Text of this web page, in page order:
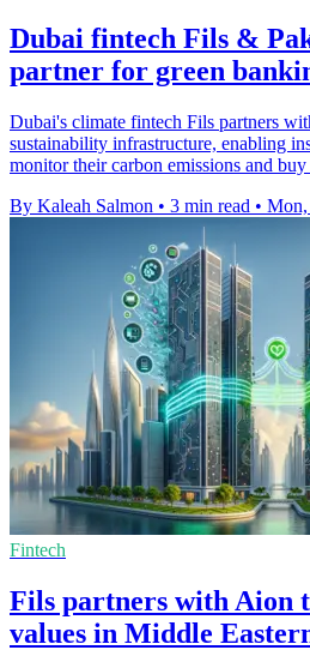
Dubai fintech Fils &
partner for green
Dubai's climate fintech Fils partners
sustainability infrastructure, enabling
monitor their carbon emissions and
By Kaleah Salmon • 3 min read •
Fintech
Fils partners with Aion
values in Middle